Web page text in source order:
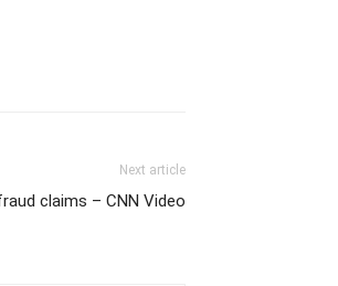
Next article
claims – CNN Video